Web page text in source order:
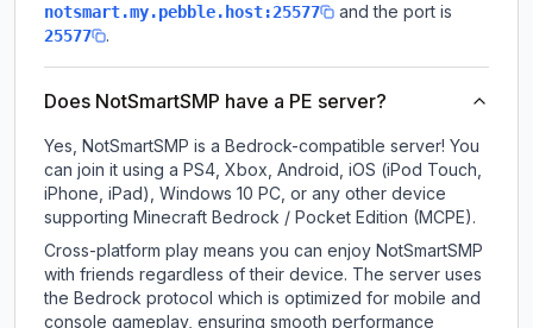
notsmart.my.pebble.host:25577 and the port is
25577 .
Does NotSmartSMP have a PE server?
Yes, NotSmartSMP is a Bedrock-compatible server! You
can join it using a PS4, Xbox, Android, iOS (iPod Touch,
iPhone, iPad), Windows 10 PC, or any other device
supporting Minecraft Bedrock / Pocket Edition (MCPE).
Cross-platform play means you can enjoy NotSmartSMP
with friends regardless of their device. The server uses
the Bedrock protocol which is optimized for mobile and
console gameplay, ensuring smooth performance